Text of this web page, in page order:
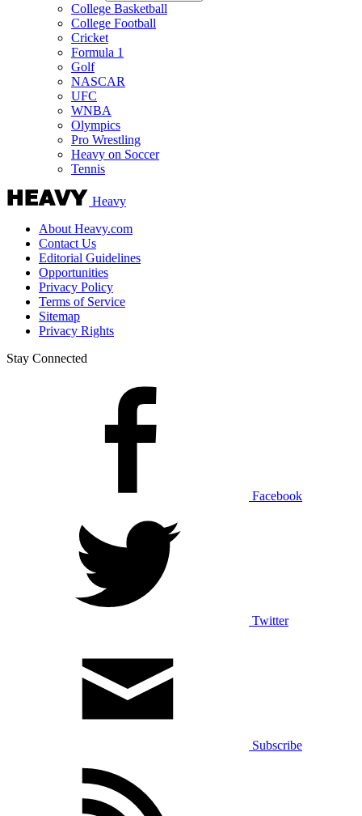
College Basketball
College Football
Cricket
Formula 1
Golf
NASCAR
UFC
WNBA
Olympics
Pro Wrestling
Heavy on Soccer
Tennis
Heavy
About Heavy.com
Contact Us
Editorial Guidelines
Opportunities
Privacy Policy
Terms of Service
Sitemap
Privacy Rights
Stay Connected
Facebook
Twitter
Subscribe